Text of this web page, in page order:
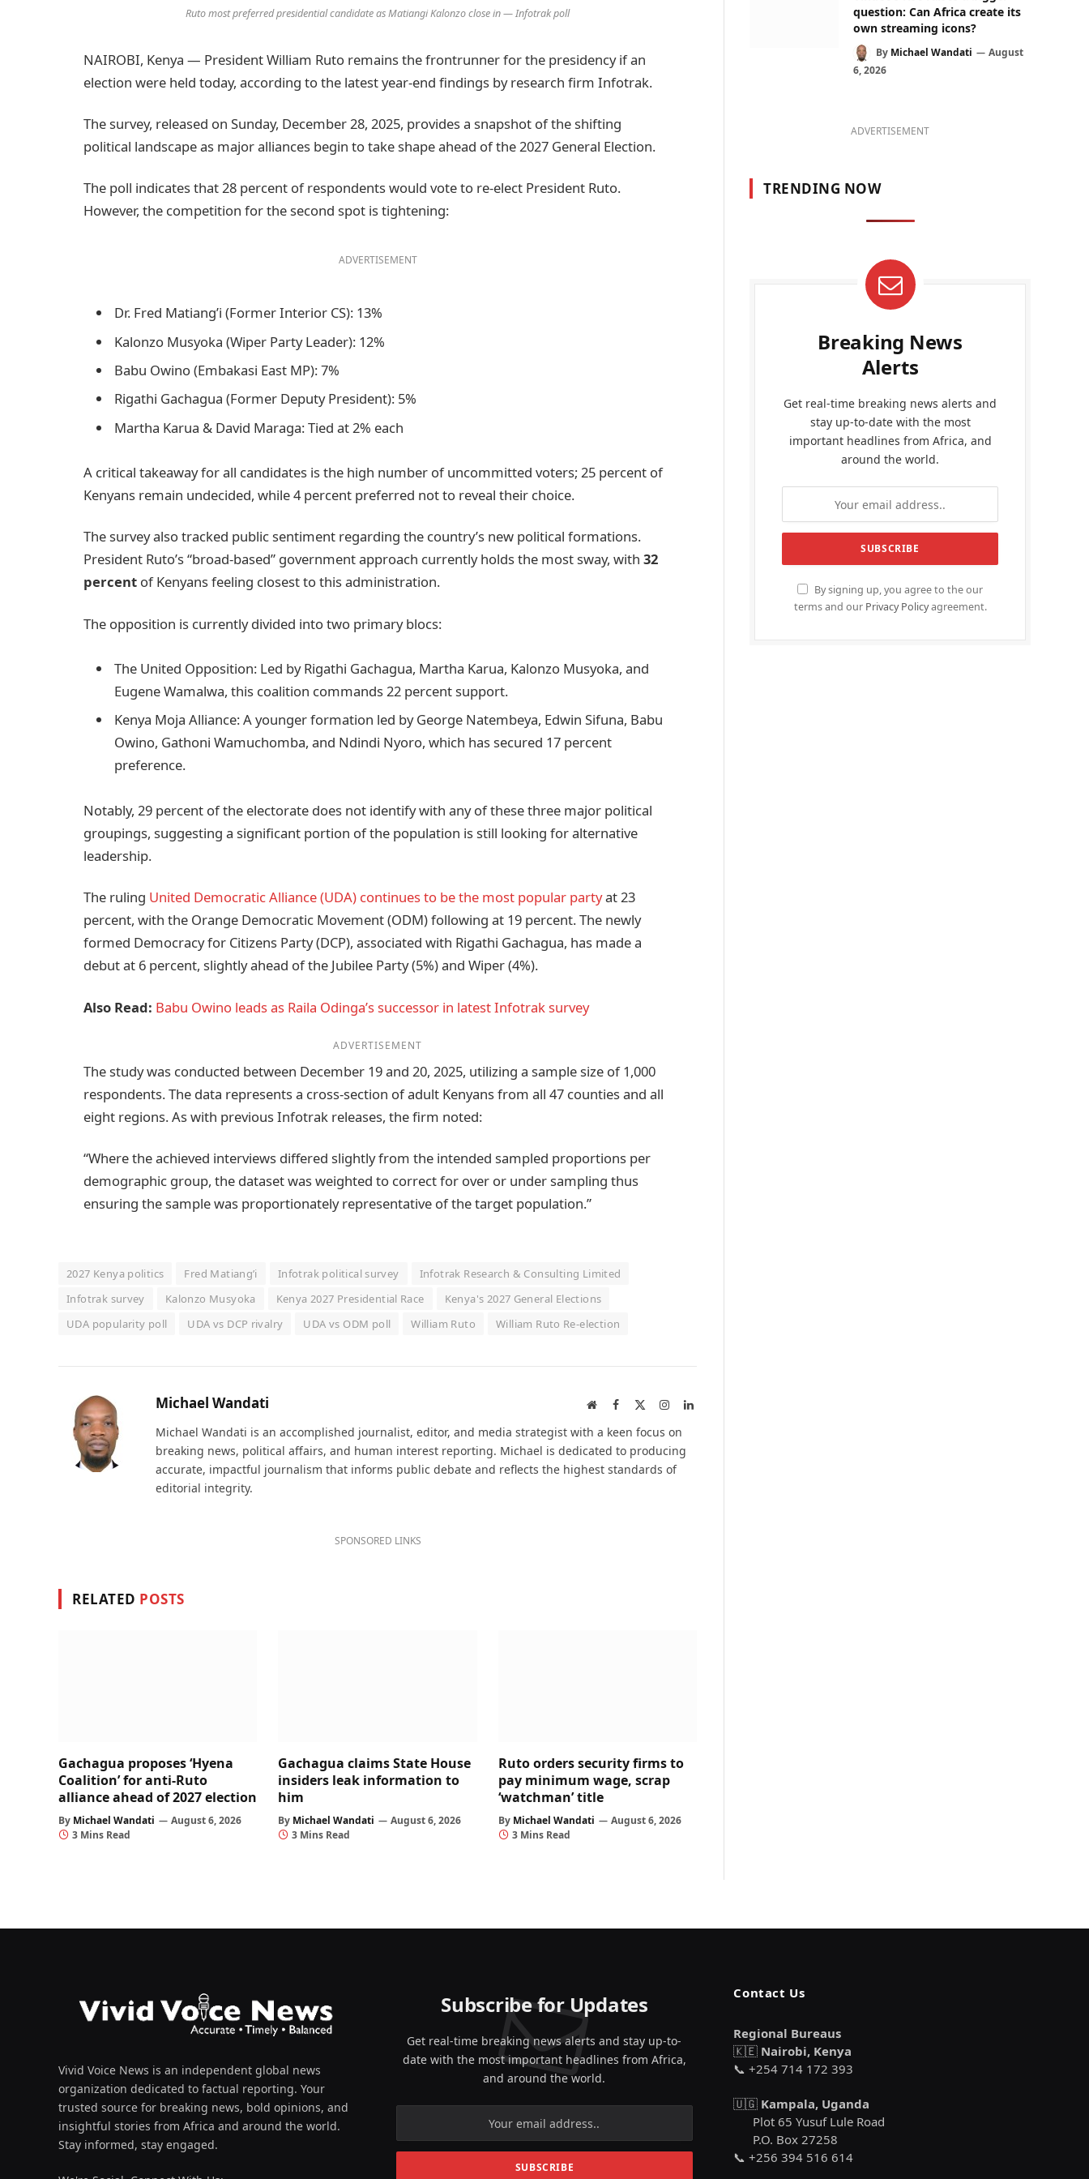
Ruto most preferred presidential candidate as Matiangi Kalonzo close in — Infotrak poll
NAIROBI, Kenya — President William Ruto remains the frontrunner for the presidency if an
election were held today, according to the latest year-end findings by research firm Infotrak.
The survey, released on Sunday, December 28, 2025, provides a snapshot of the shifting
political landscape as major alliances begin to take shape ahead of the 2027 General Election.
The poll indicates that 28 percent of respondents would vote to re-elect President Ruto.
However, the competition for the second spot is tightening:
ADVERTISEMENT
Dr. Fred Matiang’i (Former Interior CS): 13%
Kalonzo Musyoka (Wiper Party Leader): 12%
Babu Owino (Embakasi East MP): 7%
Rigathi Gachagua (Former Deputy President): 5%
Martha Karua & David Maraga: Tied at 2% each
A critical takeaway for all candidates is the high number of uncommitted voters; 25 percent of
Kenyans remain undecided, while 4 percent preferred not to reveal their choice.
The survey also tracked public sentiment regarding the country’s new political formations.
President Ruto’s “broad-based” government approach currently holds the most sway, with 32
percent of Kenyans feeling closest to this administration.
The opposition is currently divided into two primary blocs:
The United Opposition: Led by Rigathi Gachagua, Martha Karua, Kalonzo Musyoka, and
Eugene Wamalwa, this coalition commands 22 percent support.
Kenya Moja Alliance: A younger formation led by George Natembeya, Edwin Sifuna, Babu
Owino, Gathoni Wamuchomba, and Ndindi Nyoro, which has secured 17 percent
preference.
Notably, 29 percent of the electorate does not identify with any of these three major political
groupings, suggesting a significant portion of the population is still looking for alternative
leadership.
The ruling United Democratic Alliance (UDA) continues to be the most popular partyat 23
percent, with the Orange Democratic Movement (ODM) following at 19 percent. The newly
formed Democracy for Citizens Party (DCP), associated with Rigathi Gachagua, has made a
debut at 6 percent, slightly ahead of the Jubilee Party (5%) and Wiper (4%).
Also Read: Babu Owino leads as Raila Odinga’s successor in latest Infotrak survey
ADVERTISEMENT
The study was conducted between December 19 and 20, 2025, utilizing a sample size of 1,000
respondents. The data represents a cross-section of adult Kenyans from all 47 counties and all
eight regions. As with previous Infotrak releases, the firm noted:
“Where the achieved interviews differed slightly from the intended sampled proportions per
demographic group, the dataset was weighted to correct for over or under sampling thus
ensuring the sample was proportionately representative of the target population.”
2027 Kenya politics Fred Matiang’i Infotrak political survey
Infotrak Research & Consulting Limited
Infotrak survey
Kalonzo Musyoka Kenya 2027 Presidential Race
Kenya's 2027 General Elections
UDA popularity poll
UDA vs DCP rivalry UDA vs ODM poll William Ruto William Ruto Re-election
Michael Wandati WebsiteFacebook InstagramLinkedIn
Michael Wandati is an accomplished journalist, editor, and media strategist with a keen focus on
breaking news, political affairs, and human interest reporting. Michael is dedicated to producing
accurate, impactful journalism that informs public debate and reflects the highest standards of
editorial integrity.
SPONSORED LINKS
RELATED POSTS
Gachagua proposes ‘Hyena
Coalition’ for anti-Ruto
alliance ahead of 2027 election
By Michael Wandati
August 6, 2026
3 Mins Read
Gachagua claims State House
insiders leak information to
him
By Michael Wandati
August 6, 2026
3 Mins Read
Ruto orders security firms to
pay minimum wage, scrap
‘watchman’ title
By Michael Wandati
August 6, 2026
3 Mins Read
question: Can Africa create its
own streaming icons?
By Michael Wandati
August
6, 2026
ADVERTISEMENT
TRENDING NOW
Breaking News
Alerts
Get real-time breaking news alerts and
stay up-to-date with the most
important headlines from Africa, and
around the world.
By signing up, you agree to the our
terms and our Privacy Policyagreement.
Vivid Voice News is an independent global news
organization dedicated to factual reporting. Your
trusted source for breaking news, bold opinions, and
insightful stories from Africa and around the world.
Stay informed, stay engaged.
Subscribe for Updates
Get real-time breaking news alerts and stay up-to-
date with the most important headlines from Africa,
and around the world.
Contact Us
Regional Bureaus
🇰🇪 Nairobi, Kenya
📞 +254 714 172 393
🇺🇬 Kampala, Uganda
Plot 65 Yusuf Lule Road
P.O. Box 27258
📞 +256 394 516 614